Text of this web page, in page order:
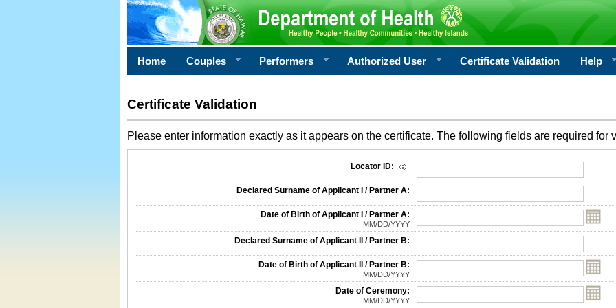
Home Couples Performers Authorized User Certificate Validation Help
Certificate Validation
Please enter information exactly as it appears on the certificate. The following fields are required for
Locator ID:
Declared Surname of Applicant I / Partner A:
Date of Birth of Applicant I / Partner A:
MM/DD/YYYY
Declared Surname of Applicant II / Partner B:
Date of Birth of Applicant II / Partner B:
MM/DD/YYYY
Date of Ceremony:
MM/DD/YYYY